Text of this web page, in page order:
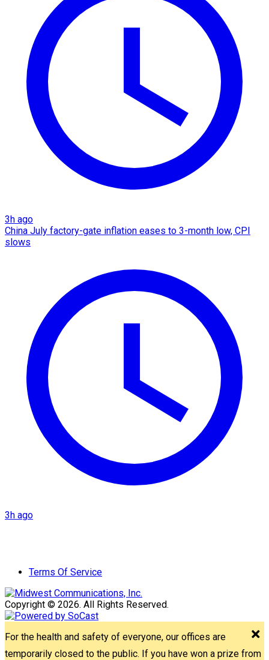
3h ago
China July factory-gate inflation eases to 3-month low, CPI
slows
3h ago
Terms Of Service
Copyright © 2026. All Rights Reserved.
For the health and safety of everyone, our offices are
temporarily closed to the public. If you have won a prize from